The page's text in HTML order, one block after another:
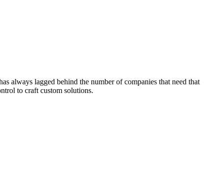
always lagged behind the number of companies that need that
to craft custom solutions.